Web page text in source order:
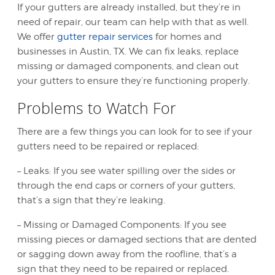
If your gutters are already installed, but they’re in
need of repair, our team can help with that as well.
We offer gutter repair services for homes and
businesses in Austin, TX. We can fix leaks, replace
missing or damaged components, and clean out
your gutters to ensure they’re functioning properly.
Problems to Watch For
There are a few things you can look for to see if your
gutters need to be repaired or replaced:
– Leaks: If you see water spilling over the sides or
through the end caps or corners of your gutters,
that’s a sign that they’re leaking.
– Missing or Damaged Components: If you see
missing pieces or damaged sections that are dented
or sagging down away from the roofline, that’s a
sign that they need to be repaired or replaced.